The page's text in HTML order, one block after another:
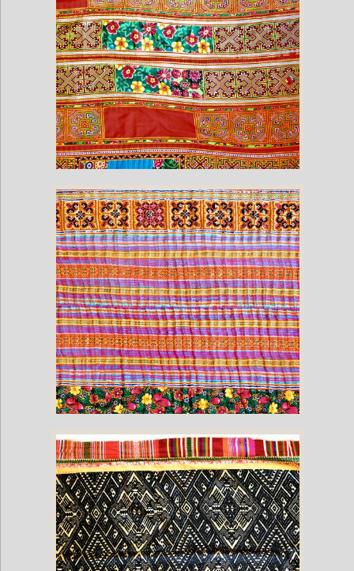
Vintage Hmong Hill Blanket (100" x 62")
Vintage Hmong Hill Blanket (60" x 28")